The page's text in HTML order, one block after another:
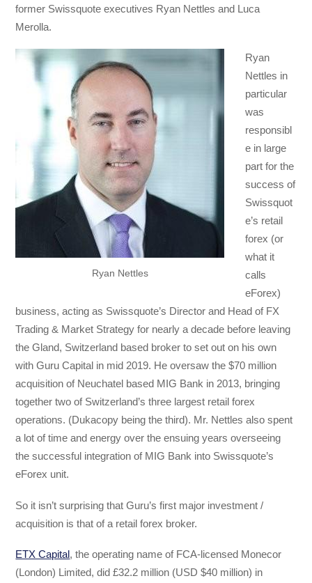
former Swissquote executives Ryan Nettles and Luca
Merolla.
Ryan Nettles
Ryan
Nettles in
particular
was
responsibl
e in large
part for the
success of
Swissquot
e’s retail
forex (or
what it
calls
eForex)
business, acting as Swissquote’s Director and Head of FX
Trading & Market Strategy for nearly a decade before leaving
the Gland, Switzerland based broker to set out on his own
with Guru Capital in mid 2019. He oversaw the $70 million
acquisition of Neuchatel based MIG Bank in 2013, bringing
together two of Switzerland’s three largest retail forex
operations. (Dukacopy being the third). Mr. Nettles also spent
a lot of time and energy over the ensuing years overseeing
the successful integration of MIG Bank into Swissquote’s
eForex unit.
So it isn’t surprising that Guru’s first major investment /
acquisition is that of a retail forex broker.
ETX Capital, the operating name of FCA-licensed Monecor
(London) Limited, did £32.2 million (USD $40 million) in